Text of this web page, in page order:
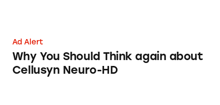
Ad Alert
Why You Should Think again about
Cellusyn Neuro-HD